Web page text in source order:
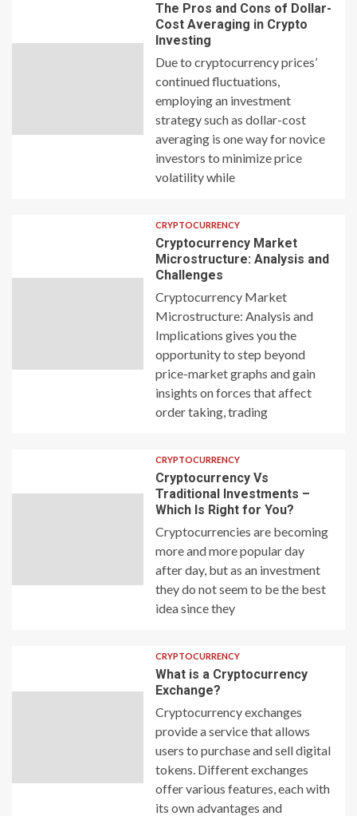
The Pros and Cons of Dollar-
Cost Averaging in Crypto
Investing
Due to cryptocurrency prices’
continued fluctuations,
employing an investment
strategy such as dollar-cost
averaging is one way for novice
investors to minimize price
volatility while
CRYPTOCURRENCY
Cryptocurrency Market
Microstructure: Analysis and
Challenges
Cryptocurrency Market
Microstructure: Analysis and
Implications gives you the
opportunity to step beyond
price-market graphs and gain
insights on forces that affect
order taking, trading
CRYPTOCURRENCY
Cryptocurrency Vs
Traditional Investments –
Which Is Right for You?
Cryptocurrencies are becoming
more and more popular day
after day, but as an investment
they do not seem to be the best
idea since they
CRYPTOCURRENCY
What is a Cryptocurrency
Exchange?
Cryptocurrency exchanges
provide a service that allows
users to purchase and sell digital
tokens. Different exchanges
offer various features, each with
its own advantages and